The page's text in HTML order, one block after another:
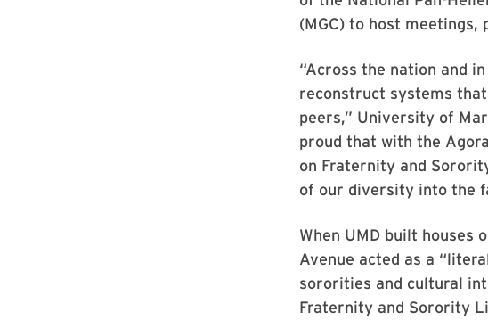
(MGC) to host meetings,
“Across the nation and
reconstruct systems
peers,” University of
proud that with the
on Fraternity and
of our diversity into the
When UMD built houses
Avenue acted as a
sororities and cultural
Fraternity and Sorority